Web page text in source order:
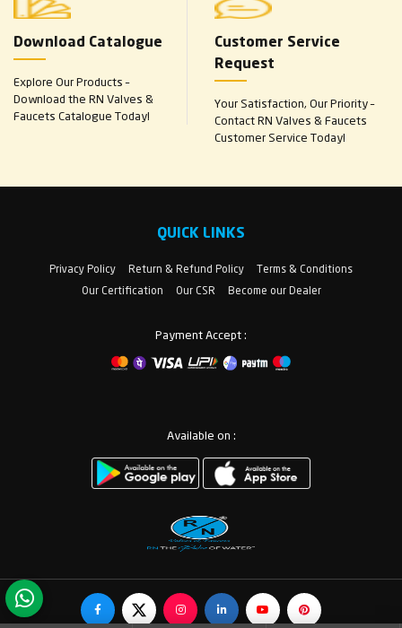
Download Catalogue
Explore Our Products –
Download the RN Valves &
Faucets Catalogue Today!
Customer Service
Request
Your Satisfaction, Our Priority –
Contact RN Valves & Faucets
Customer Service Today!
QUICK LINKS
Privacy Policy Return & Refund Policy
Terms & Conditions
Our Certification
Our CSR Become our Dealer
Payment Accept :
Available on :